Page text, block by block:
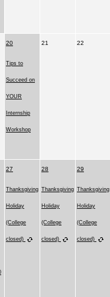
20
Tips to
Succeed on
YOUR
Internship
Workshop
21 22
27
Thanksgiving
Holiday
(College
closed)
28
Thanksgiving
Holiday
(College
closed)
29
Thanksgiving
Holiday
(College
closed)